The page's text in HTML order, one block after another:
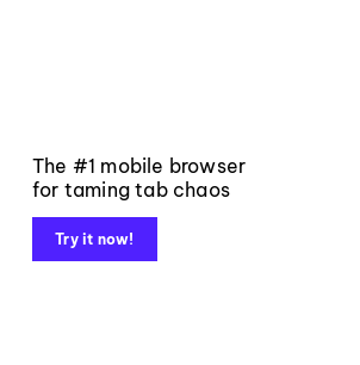
The #1 mobile browser
for taming tab chaos
Try it now!